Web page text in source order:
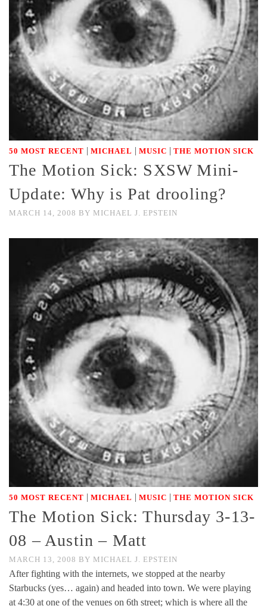
50 MOST RECENT | MICHAEL | MUSIC | THE MOTION SICK
The Motion Sick: SXSW Mini-
Update: Why is Pat drooling?
MARCH 14, 2008 BY MICHAEL J. EPSTEIN
50 MOST RECENT | MICHAEL | MUSIC | THE MOTION SICK
The Motion Sick: Thursday 3-13-
08 – Austin – Matt
MARCH 13, 2008 BY MICHAEL J. EPSTEIN
After fighting with the internets, we stopped at the nearby
Starbucks (yes… again) and headed into town. We were playing
at 4:30 at one of the venues on 6th street; which is where all the